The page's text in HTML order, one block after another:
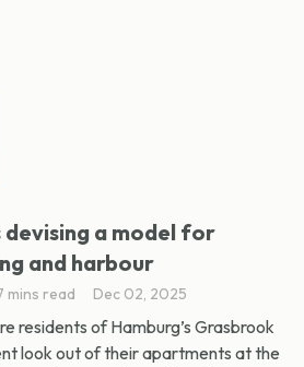
devising a model for
and harbour
mins read Dec 02, 2025
residents of Hamburg’s Grasbrook
look out of their apartments at the